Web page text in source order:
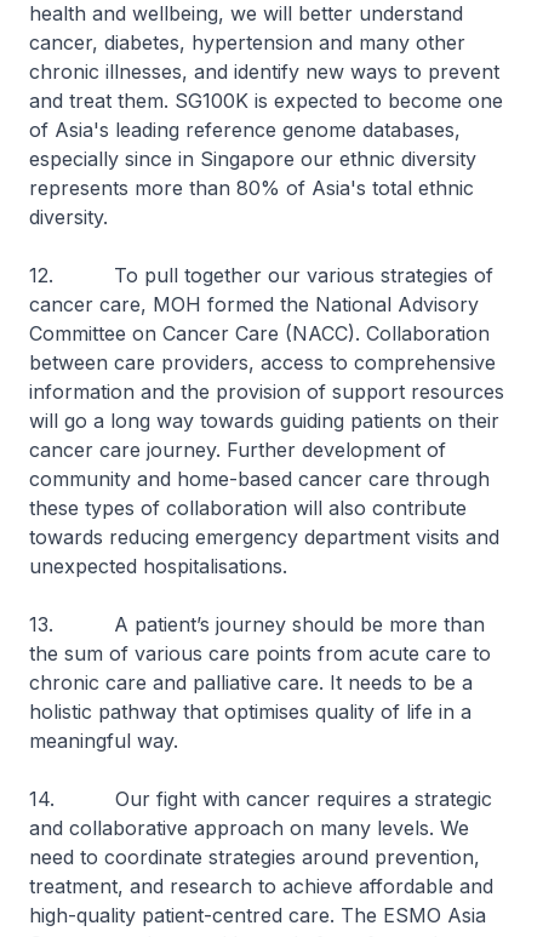
health and wellbeing, we will better understand
cancer, diabetes, hypertension and many other
chronic illnesses, and identify new ways to prevent
and treat them. SG100K is expected to become one
of Asia's leading reference genome databases,
especially since in Singapore our ethnic diversity
represents more than 80% of Asia's total ethnic
diversity.
12. To pull together our various strategies of
cancer care, MOH formed the National Advisory
Committee on Cancer Care (NACC). Collaboration
between care providers, access to comprehensive
information and the provision of support resources
will go a long way towards guiding patients on their
cancer care journey. Further development of
community and home-based cancer care through
these types of collaboration will also contribute
towards reducing emergency department visits and
unexpected hospitalisations.
13. A patient’s journey should be more than
the sum of various care points from acute care to
chronic care and palliative care. It needs to be a
holistic pathway that optimises quality of life in a
meaningful way.
14. Our fight with cancer requires a strategic
and collaborative approach on many levels. We
need to coordinate strategies around prevention,
treatment, and research to achieve affordable and
high-quality patient-centred care. The ESMO Asia